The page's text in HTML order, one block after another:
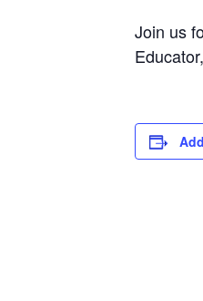
Join us